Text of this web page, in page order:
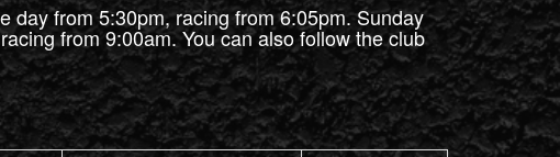
day from 5:30pm, racing from 6:05pm. Sunday
from 9:00am. You can also follow the club